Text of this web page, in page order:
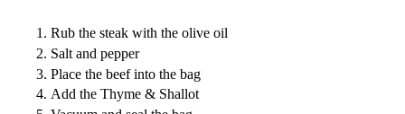
Rub the steak with the olive oil
Salt and pepper
Place the beef into the bag
Add the Thyme & Shallot